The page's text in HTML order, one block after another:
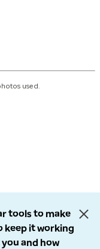
used.
tools to make
keep it working
and how